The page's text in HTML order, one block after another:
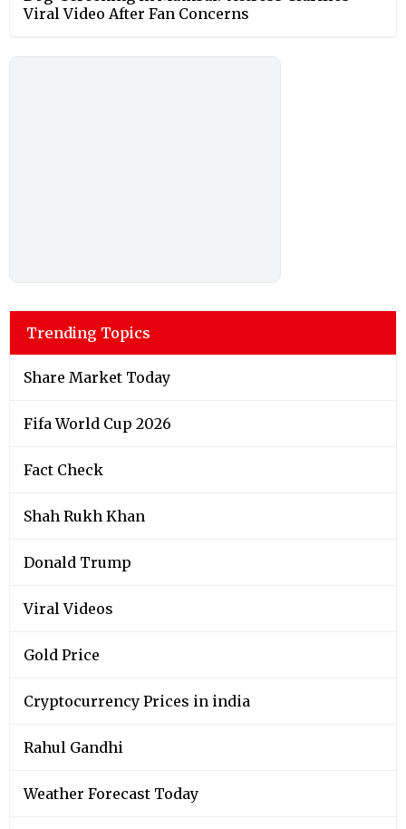
Viral Video After Fan Concerns
Trending Topics
Share Market Today
Fifa World Cup 2026
Fact Check
Shah Rukh Khan
Donald Trump
Viral Videos
Gold Price
Cryptocurrency Prices in india
Rahul Gandhi
Weather Forecast Today